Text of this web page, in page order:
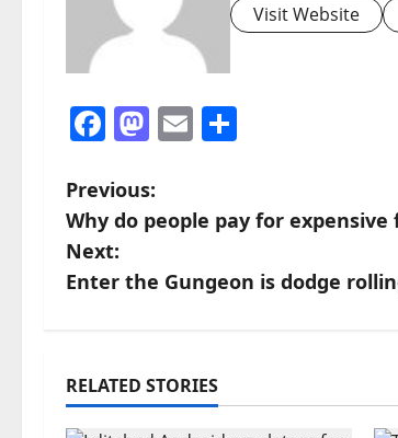
Visit Website
Facebook
Mastodon
Email
P
o
s
n
a
Previous:
Why do people pay for expensive
Next:
Enter the Gungeon is dodge
RELATED STORIES